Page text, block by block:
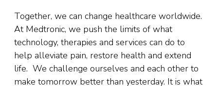
Together, we can change healthcare worldwide.
At Medtronic, we push the limits of what
technology, therapies and services can do to
help alleviate pain, restore health and extend
life. We challenge ourselves and each other to
make tomorrow better than yesterday. It is what